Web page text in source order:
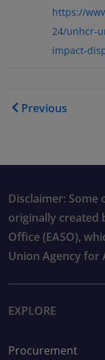
https://
24/unhcr-
impact-
Book
Previous
Disclaimer:
originally created
Office (EASO),
Union Agency for
EXPLORE
Procurement